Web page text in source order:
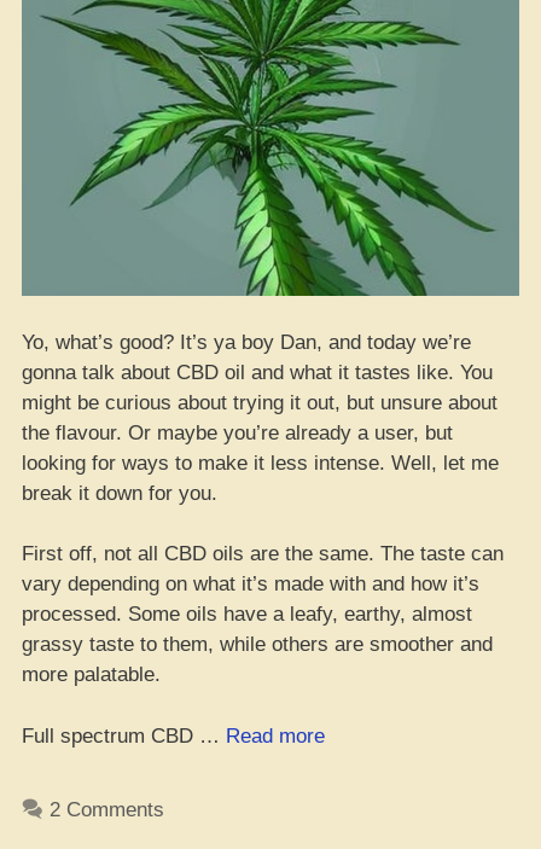
Yo, what’s good? It’s ya boy Dan, and today we’re
gonna talk about CBD oil and what it tastes like. You
might be curious about trying it out, but unsure about
the flavour. Or maybe you’re already a user, but
looking for ways to make it less intense. Well, let me
break it down for you.
First off, not all CBD oils are the same. The taste can
vary depending on what it’s made with and how it’s
processed. Some oils have a leafy, earthy, almost
grassy taste to them, while others are smoother and
more palatable.
Full spectrum CBD … Read more“What’s
2 Comments